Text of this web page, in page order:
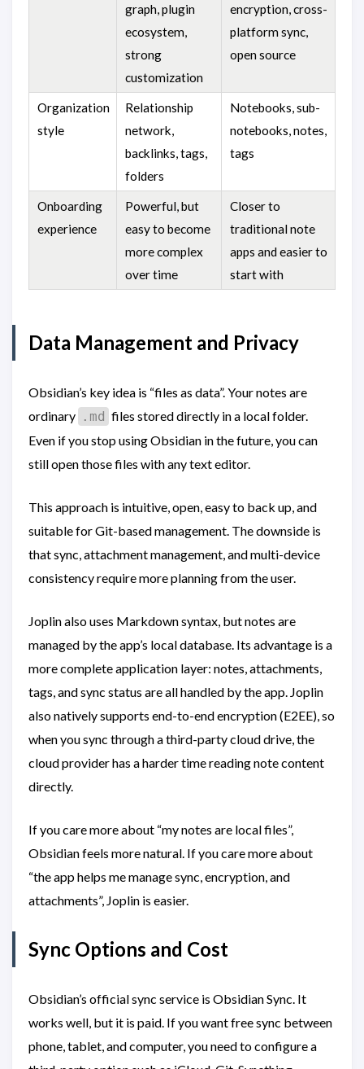
graph, plugin
ecosystem,
strong
customization
encryption, cross-
platform sync,
open source
Organization
style
Relationship
network,
backlinks, tags,
folders
Notebooks, sub-
notebooks, notes,
tags
Onboarding
experience
Powerful, but
easy to become
more complex
over time
Closer to
traditional note
apps and easier to
start with
Data Management and Privacy
Obsidian’s key idea is “files as data”. Your notes are
ordinary .md files stored directly in a local folder.
Even if you stop using Obsidian in the future, you can
still open those files with any text editor.
This approach is intuitive, open, easy to back up, and
suitable for Git-based management. The downside is
that sync, attachment management, and multi-device
consistency require more planning from the user.
Joplin also uses Markdown syntax, but notes are
managed by the app’s local database. Its advantage is a
more complete application layer: notes, attachments,
tags, and sync status are all handled by the app. Joplin
also natively supports end-to-end encryption (E2EE), so
when you sync through a third-party cloud drive, the
cloud provider has a harder time reading note content
directly.
If you care more about “my notes are local files”,
Obsidian feels more natural. If you care more about
“the app helps me manage sync, encryption, and
attachments”, Joplin is easier.
Sync Options and Cost
Obsidian’s official sync service is Obsidian Sync. It
works well, but it is paid. If you want free sync between
phone, tablet, and computer, you need to configure a